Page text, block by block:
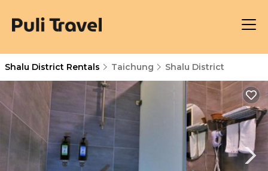
Shalu District Rentals Taichung Shalu District